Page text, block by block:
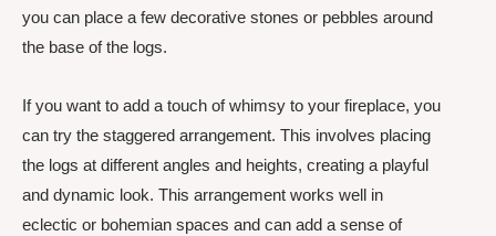
you can place a few decorative stones or pebbles around
the base of the logs.
If you want to add a touch of whimsy to your fireplace, you
can try the staggered arrangement. This involves placing
the logs at different angles and heights, creating a playful
and dynamic look. This arrangement works well in
eclectic or bohemian spaces and can add a sense of